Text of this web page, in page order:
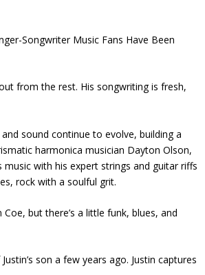
Songwriter Music Fans Have Been
from the rest. His songwriting is fresh,
sound continue to evolve, building a
harmonica musician Dayton Olson,
music with his expert strings and guitar riffs
rock with a soulful grit.
but there’s a little funk, blues, and
son a few years ago. Justin captures